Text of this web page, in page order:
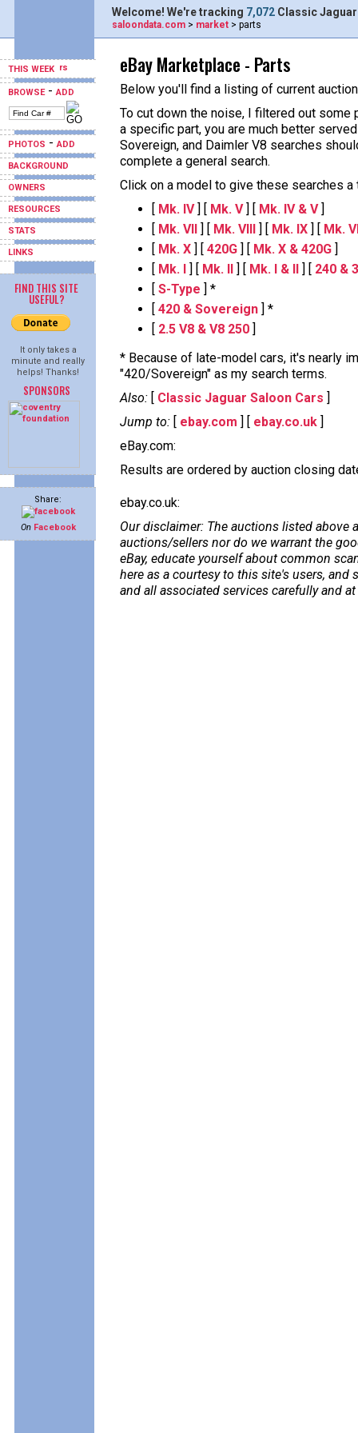
THIS WEEK
BROWSE-ADD
PHOTOS -ADD
BACKGROUND
OWNERS
RESOURCES
STATS
LINKS
FIND THIS SITE
USEFUL?
It only takes a
minute and really
helps! Thanks!
SPONSORS
Share:
On Facebook
Welcome! We're tracking 7,072 Classic
saloondata.com > market > parts
eBay Marketplace - Parts
Below you'll find a listing of current
To cut down the noise, I filtered out some
a specific part, you are much better
Sovereign, and Daimler V8 searches
complete a general search.
Click on a model to give these searches
[ Mk. IV] [ Mk. V] [ Mk. IV & V]
[ Mk. VII ] [ Mk. VIII ] [ Mk. IX ] [ Mk.
[ Mk. X ] [ 420G ] [ Mk. X & 420G ]
[ Mk. I ] [ Mk. II ] [ Mk. I & II ] [ 240 &
[ S-Type ] *
[ 420 & Sovereign ] *
[ 2.5 V8 & V8 250 ]
* Because of late-model cars, it's nearly
"420/Sovereign" as my search terms.
Also: [ Classic Jaguar Saloon Cars ]
Jump to: [ ebay.com ] [ ebay.co.uk ]
eBay.com:
Results are ordered by auction closing
ebay.co.uk:
Our disclaimer: The auctions listed above
auctions/sellers nor do we warrant the
eBay, educate yourself about common
here as a courtesy to this site's users, and
and all associated services carefully and